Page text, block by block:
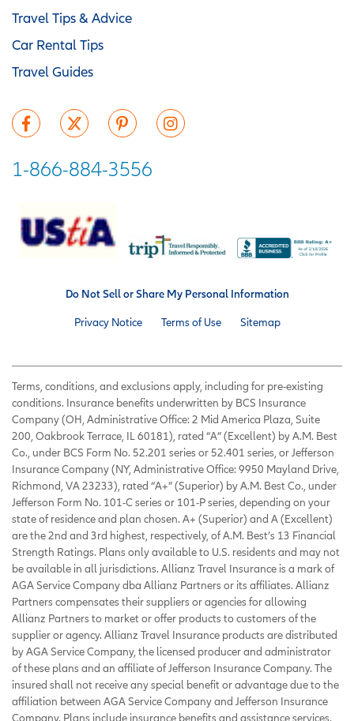
Travel Tips & Advice
Car Rental Tips
Travel Guides
1-866-884-3556
Do Not Sell or Share My Personal Information
Privacy Notice Terms of Use Sitemap
Terms, conditions, and exclusions apply, including for pre-existing
conditions. Insurance benefits underwritten by BCS Insurance
Company (OH, Administrative Office: 2 Mid America Plaza, Suite
200, Oakbrook Terrace, IL 60181), rated “A” (Excellent) by A.M. Best
Co., under BCS Form No. 52.201 series or 52.401 series, or Jefferson
Insurance Company (NY, Administrative Office: 9950 Mayland Drive,
Richmond, VA 23233), rated “A+” (Superior) by A.M. Best Co., under
Jefferson Form No. 101-C series or 101-P series, depending on your
state of residence and plan chosen. A+ (Superior) and A (Excellent)
are the 2nd and 3rd highest, respectively, of A.M. Best’s 13 Financial
Strength Ratings. Plans only available to U.S. residents and may not
be available in all jurisdictions. Allianz Travel Insurance is a mark of
AGA Service Company dba Allianz Partners or its affiliates. Allianz
Partners compensates their suppliers or agencies for allowing
Allianz Partners to market or offer products to customers of the
supplier or agency. Allianz Travel Insurance products are distributed
by AGA Service Company, the licensed producer and administrator
of these plans and an affiliate of Jefferson Insurance Company. The
insured shall not receive any special benefit or advantage due to the
affiliation between AGA Service Company and Jefferson Insurance
Company. Plans include insurance benefits and assistance services.